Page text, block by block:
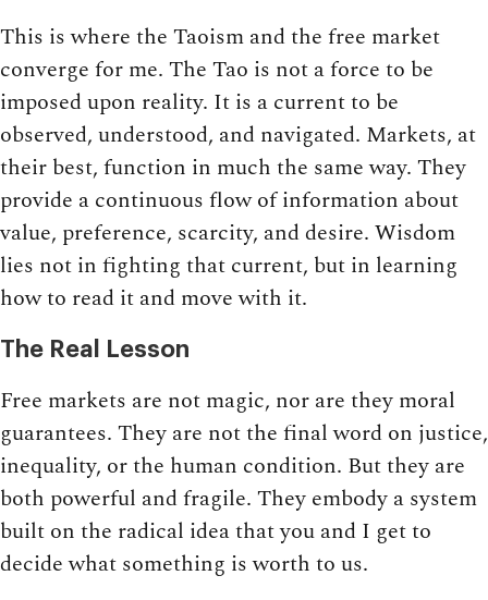
This is where the Taoism and the free market
converge for me. The Tao is not a force to be
imposed upon reality. It is a current to be
observed, understood, and navigated. Markets, at
their best, function in much the same way. They
provide a continuous flow of information about
value, preference, scarcity, and desire. Wisdom
lies not in fighting that current, but in learning
how to read it and move with it.
The Real Lesson
Free markets are not magic, nor are they moral
guarantees. They are not the final word on justice,
inequality, or the human condition. But they are
both powerful and fragile. They embody a system
built on the radical idea that you and I get to
decide what something is worth to us.